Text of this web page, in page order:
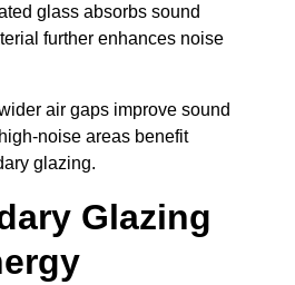
glass absorbs sound
further enhances noise
air gaps improve sound
noise areas benefit
glazing.
Glazing